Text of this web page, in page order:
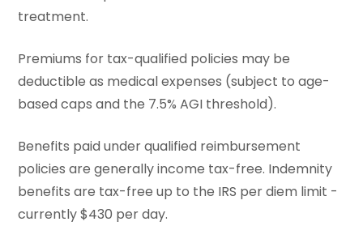
treatment.
Premiums for tax-qualified policies may be
deductible as medical expenses (subject to age-
based caps and the 7.5% AGI threshold).
Benefits paid under qualified reimbursement
policies are generally income tax-free. Indemnity
benefits are tax-free up to the IRS per diem limit -
currently $430 per day.